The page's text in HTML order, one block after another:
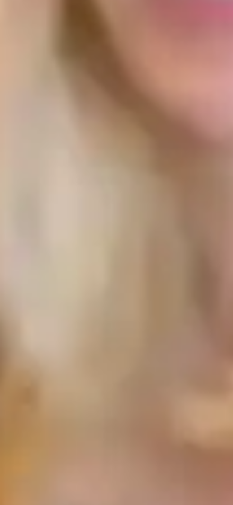
academic success and a deep
stress within months of chemistry
result-driven chemistry tutoring that